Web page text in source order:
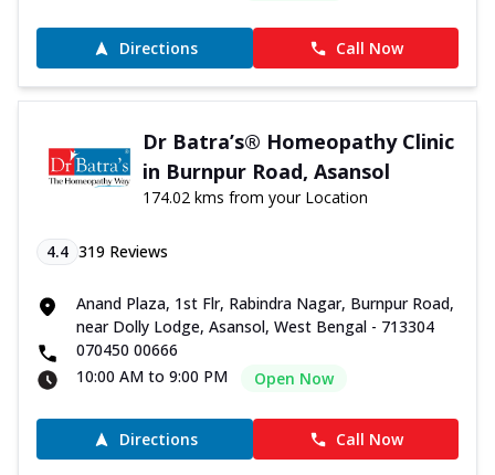
Directions Call Now
Dr Batra’s® Homeopathy Clinic
in Burnpur Road, Asansol
174.02 kms from your Location
4.4 319 Reviews
Anand Plaza, 1st Flr, Rabindra Nagar, Burnpur Road,
near Dolly Lodge, Asansol, West Bengal - 713304
070450 00666
10:00 AM to 9:00 PM
Open Now
Directions Call Now